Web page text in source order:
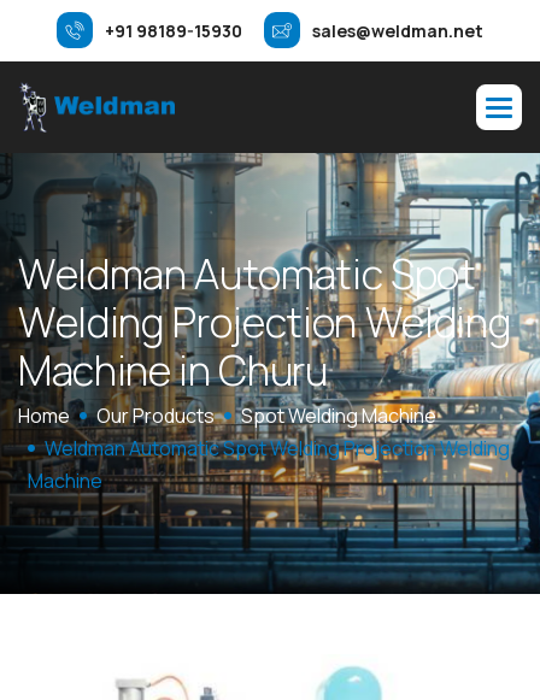
+91 98189-15930 sales@weldman.net
WeldmanAutomaticSpot
WeldingProjectionWelding
MachineinChuru
Home Our Products
Spot Welding Machine
Weldman Automatic Spot Welding Projection Welding
Machine